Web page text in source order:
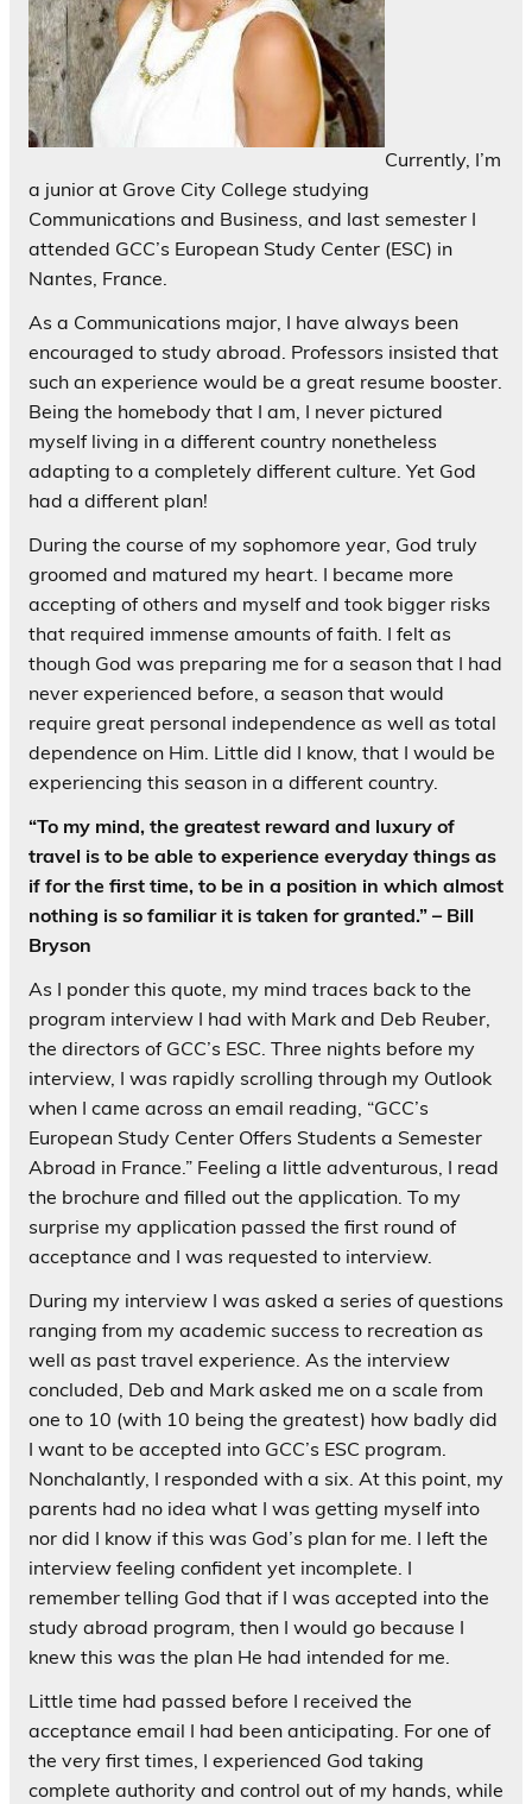
Currently, I’m
a junior at Grove City College studying
Communications and Business, and last semester I
attended GCC’s European Study Center (ESC) in
Nantes, France.
As a Communications major, I have always been
encouraged to study abroad. Professors insisted that
such an experience would be a great resume booster.
Being the homebody that I am, I never pictured
myself living in a different country nonetheless
adapting to a completely different culture. Yet God
had a different plan!
During the course of my sophomore year, God truly
groomed and matured my heart. I became more
accepting of others and myself and took bigger risks
that required immense amounts of faith. I felt as
though God was preparing me for a season that I had
never experienced before, a season that would
require great personal independence as well as total
dependence on Him. Little did I know, that I would be
experiencing this season in a different country.
“To my mind, the greatest reward and luxury of
travel is to be able to experience everyday things as
if for the first time, to be in a position in which almost
nothing is so familiar it is taken for granted.” – Bill
Bryson
As I ponder this quote, my mind traces back to the
program interview I had with Mark and Deb Reuber,
the directors of GCC’s ESC. Three nights before my
interview, I was rapidly scrolling through my Outlook
when I came across an email reading, “GCC’s
European Study Center Offers Students a Semester
Abroad in France.” Feeling a little adventurous, I read
the brochure and filled out the application. To my
surprise my application passed the first round of
acceptance and I was requested to interview.
During my interview I was asked a series of questions
ranging from my academic success to recreation as
well as past travel experience. As the interview
concluded, Deb and Mark asked me on a scale from
one to 10 (with 10 being the greatest) how badly did
I want to be accepted into GCC’s ESC program.
Nonchalantly, I responded with a six. At this point, my
parents had no idea what I was getting myself into
nor did I know if this was God’s plan for me. I left the
interview feeling confident yet incomplete. I
remember telling God that if I was accepted into the
study abroad program, then I would go because I
knew this was the plan He had intended for me.
Little time had passed before I received the
acceptance email I had been anticipating. For one of
the very first times, I experienced God taking
complete authority and control out of my hands, while